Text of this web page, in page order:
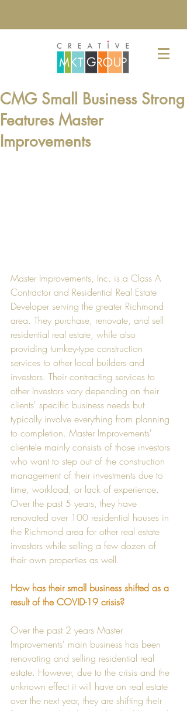
CMG Small Business Strong
Features Master
Improvements
Master Improvements, Inc. is a Class A
Contractor and Residential Real Estate
Developer serving the greater Richmond
area. They purchase, renovate, and sell
residential real estate, while also
providing turnkey-type construction
services to other local builders and
investors. Their contracting services to
other Investors vary depending on their
clients' specific business needs but
typically involve everything from planning
to completion. Master Improvements'
clientele mainly consists of those investors
who want to step out of the construction
management of their investments due to
time, workload, or lack of experience.
Over the past 5 years, they have
renovated over 100 residential houses in
the Richmond area for other real estate
investors while selling a few dozen of
their own properties as well.
How has their small business shifted as a
result of the COVID-19 crisis?
Over the past 2 years Master
Improvements' main business has been
renovating and selling residential real
estate. However, due to the crisis and the
unknown effect it will have on real estate
over the next year, they are shifting their